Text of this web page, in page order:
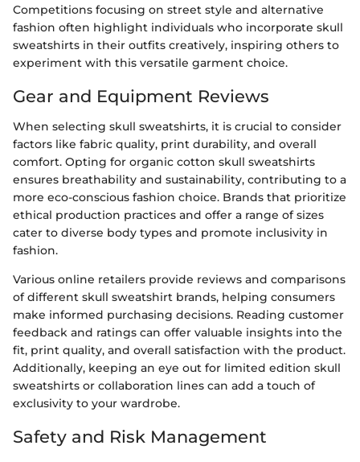
Competitions focusing on street style and alternative
fashion often highlight individuals who incorporate skull
sweatshirts in their outfits creatively, inspiring others to
experiment with this versatile garment choice.
Gear and Equipment Reviews
When selecting skull sweatshirts, it is crucial to consider
factors like fabric quality, print durability, and overall
comfort. Opting for organic cotton skull sweatshirts
ensures breathability and sustainability, contributing to a
more eco-conscious fashion choice. Brands that prioritize
ethical production practices and offer a range of sizes
cater to diverse body types and promote inclusivity in
fashion.
Various online retailers provide reviews and comparisons
of different skull sweatshirt brands, helping consumers
make informed purchasing decisions. Reading customer
feedback and ratings can offer valuable insights into the
fit, print quality, and overall satisfaction with the product.
Additionally, keeping an eye out for limited edition skull
sweatshirts or collaboration lines can add a touch of
exclusivity to your wardrobe.
Safety and Risk Management